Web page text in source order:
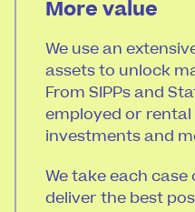
More value
We use an
assets to unlock
From SIPPs and
employed or
investments and
We take each
deliver the best